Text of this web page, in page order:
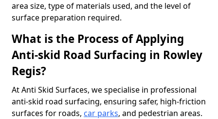
area size, type of materials used, and the level of
surface preparation required.
What is the Process of Applying
Anti-skid Road Surfacing in Rowley
Regis?
At Anti Skid Surfaces, we specialise in professional
anti-skid road surfacing, ensuring safer, high-friction
surfaces for roads, car parks, and pedestrian areas.